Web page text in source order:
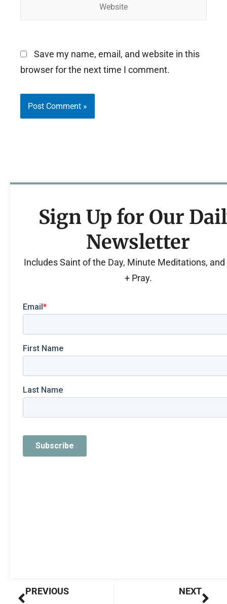
Save my name, email, and website in this
browser for the next time I comment.
Sign Up for Our
Newsletter
Includes Saint of the Day, Minute Meditations, and
+ Pray.
Prev
PREVIOUS NEXT